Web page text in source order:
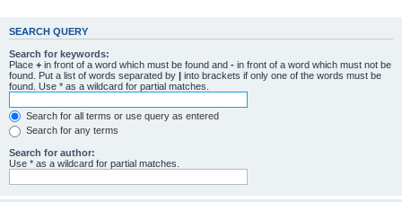
SEARCH QUERY
Search for keywords:
Place + in front of a word which must be found and - in front of a word which must not be
found. Put a list of words separated by | into brackets if only one of the words must be
found. Use * as a wildcard for partial matches.
Search for all terms or use query as entered
Search for any terms
Search for author:
Use * as a wildcard for partial matches.